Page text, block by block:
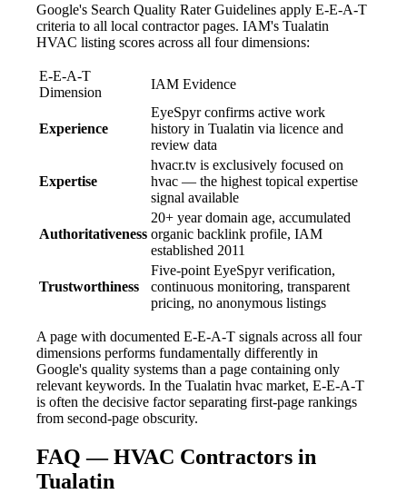
Google's Search Quality Rater Guidelines apply E-E-A-T
criteria to all local contractor pages. IAM's Tualatin
HVAC listing scores across all four dimensions:
E-E-A-T
Dimension
IAM Evidence
Experience
EyeSpyr confirms active work
history in Tualatin via licence and
review data
Expertise
hvacr.tv is exclusively focused on
hvac — the highest topical expertise
signal available
Authoritativeness
20+ year domain age, accumulated
organic backlink profile, IAM
established 2011
Trustworthiness
Five-point EyeSpyr verification,
continuous monitoring, transparent
pricing, no anonymous listings
A page with documented E-E-A-T signals across all four
dimensions performs fundamentally differently in
Google's quality systems than a page containing only
relevant keywords. In the Tualatin hvac market, E-E-A-T
is often the decisive factor separating first-page rankings
from second-page obscurity.
FAQ — HVAC Contractors in
Tualatin